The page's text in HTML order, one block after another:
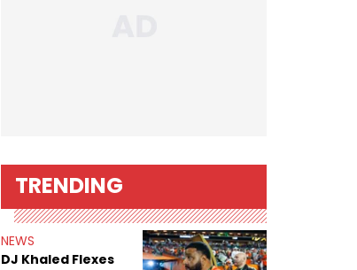
TRENDING
NEWS
DJ Khaled Flexes